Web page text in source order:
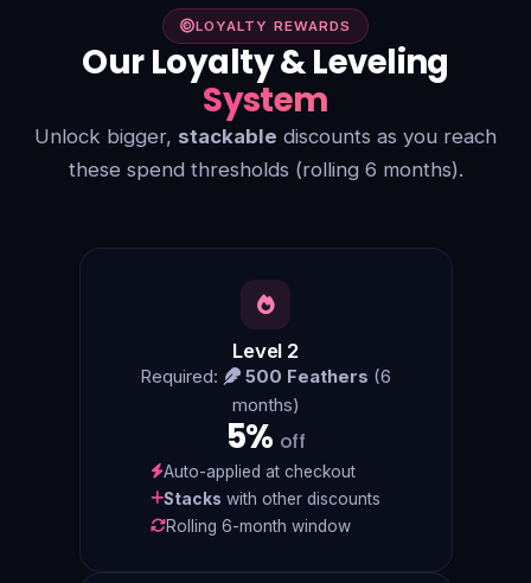
LOYALTY REWARDS
Our Loyalty & Leveling
System
Unlock bigger, stackable discounts as you reach
these spend thresholds (rolling 6 months).
Level 2
Required: 500 Feathers (6
months)
5% off
Auto-applied at checkout
Stacks with other discounts
Rolling 6-month window